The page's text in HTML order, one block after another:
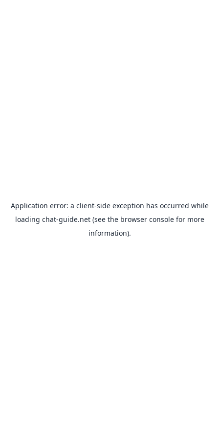
Application error: a client-side exception has occurred while
loading chat-guide.net(see the browser consolefor more
information).